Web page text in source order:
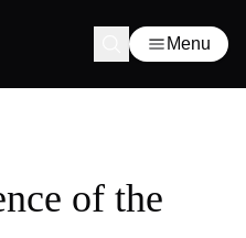
Menu
of the